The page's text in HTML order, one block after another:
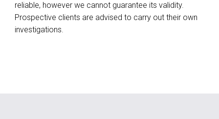
reliable, however we cannot guarantee its validity.
Prospective clients are advised to carry out their own
investigations.